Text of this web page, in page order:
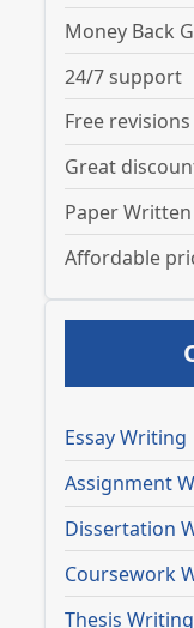
Money Back
24/7 support
Free revisions
Great
Paper
Affordable
Essay Writing
Assignment
Dissertation
Coursework
Thesis Writing